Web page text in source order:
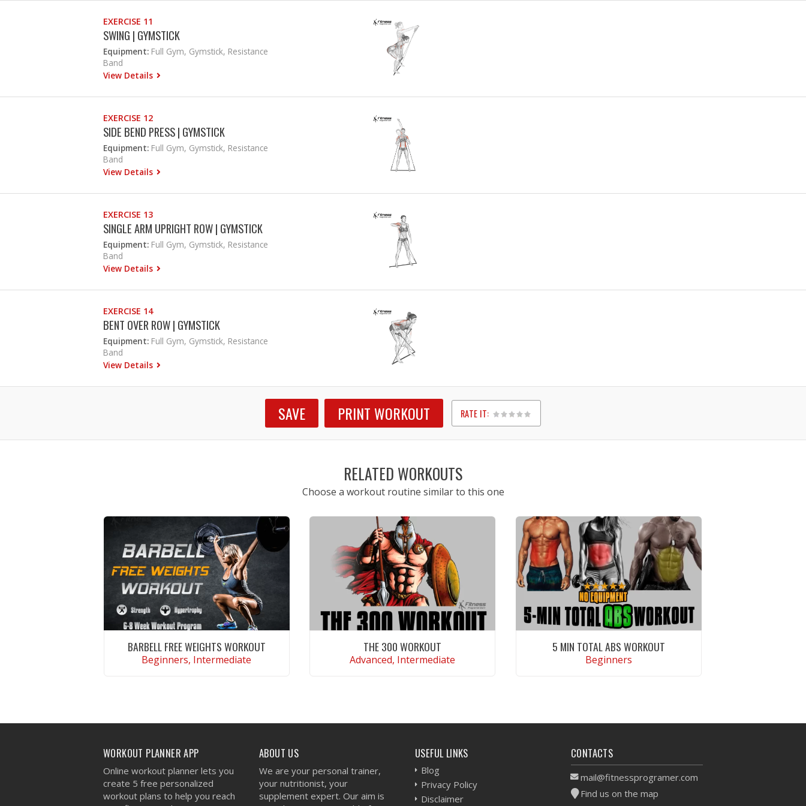
EXERCISE 11
SWING | GYMSTICK
Equipment: Full Gym, Gymstick, Resistance
Band
View Details
EXERCISE 12
SIDE BEND PRESS | GYMSTICK
Equipment: Full Gym, Gymstick, Resistance
Band
View Details
EXERCISE 13
SINGLE ARM UPRIGHT ROW | GYMSTICK
Equipment: Full Gym, Gymstick, Resistance
Band
View Details
EXERCISE 14
BENT OVER ROW | GYMSTICK
Equipment: Full Gym, Gymstick, Resistance
Band
View Details
SAVE PRINT WORKOUT RATE IT:
1
2
3
4
5
RELATED WORKOUTS
Choose a workout routine similar to this one
BARBELL FREE WEIGHTS WORKOUT
Beginners, Intermediate
THE 300 WORKOUT
Advanced, Intermediate
5 MIN TOTAL ABS WORKOUT
Beginners
WORKOUT PLANNER APP
Online workout planner lets you
create 5 free personalized
workout plans to help you reach
ABOUT US
We are your personal trainer,
your nutritionist, your
supplement expert. Our aim is
USEFUL LINKS
Blog
Privacy Policy
Disclaimer
CONTACTS
mail@fitnessprogramer.com
Find us on the map